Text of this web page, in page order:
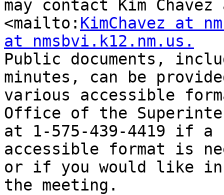
may contact Kim Chavez
<mailto: KimChavez at
at nmsbvi.k12.nm.us.
Public documents,
minutes, can be
various accessible
Office of the
at 1-575-439-4419 if a
accessible format is
or if you would like
the meeting.